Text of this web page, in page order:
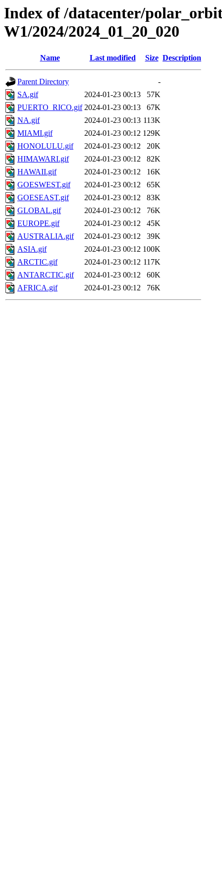
Index of /datacenter/
W1/2024/2024_01_20_020
Name Last modified Size Description
Parent Directory
-
SA.gif
2024-01-23 00:13
57K
PUERTO_RICO.gif 2024-01-23 00:13
67K
NA.gif
2024-01-23 00:13 113K
MIAMI.gif
2024-01-23 00:12 129K
HONOLULU.gif
2024-01-23 00:12
20K
HIMAWARI.gif
2024-01-23 00:12
82K
HAWAII.gif
2024-01-23 00:12
16K
GOESWEST.gif
2024-01-23 00:12
65K
GOESEAST.gif
2024-01-23 00:12
83K
GLOBAL.gif
2024-01-23 00:12
76K
EUROPE.gif
2024-01-23 00:12
45K
AUSTRALIA.gif
2024-01-23 00:12
39K
ASIA.gif
2024-01-23 00:12 100K
ARCTIC.gif
2024-01-23 00:12 117K
ANTARCTIC.gif
2024-01-23 00:12
60K
AFRICA.gif
2024-01-23 00:12 76K